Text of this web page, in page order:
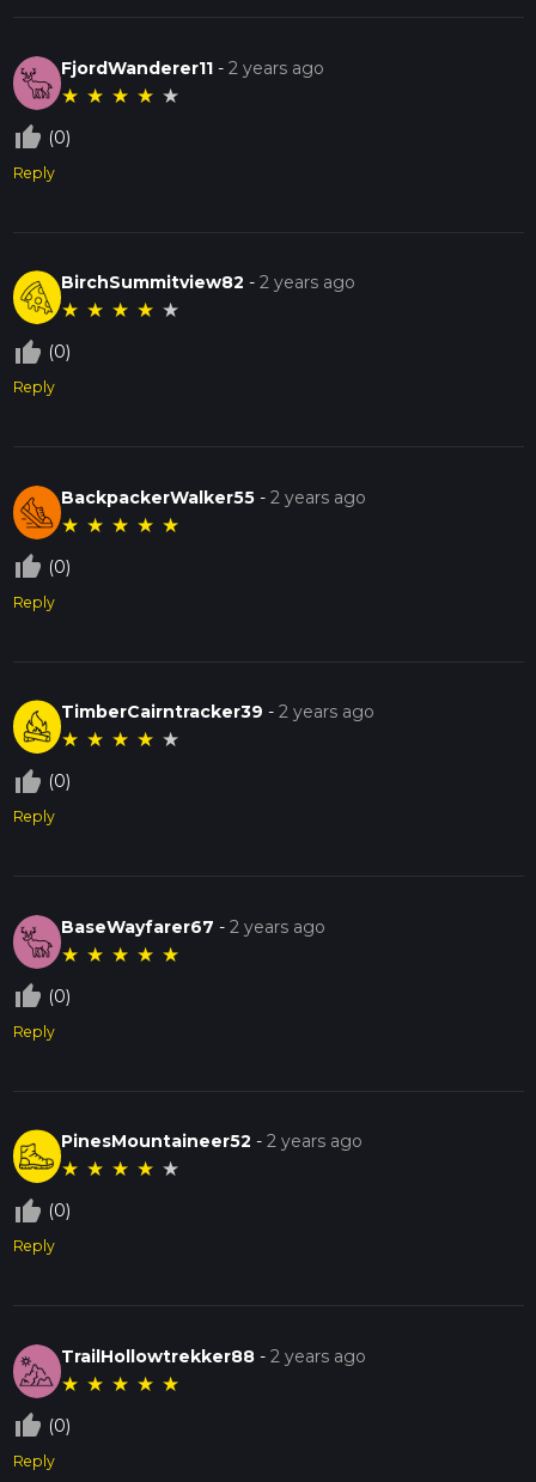
FjordWanderer11 -2 years ago
★ ★ ★ ★ ★
thumb_up_off_alt (0)
Reply
BirchSummitview82 -2 years ago
★ ★ ★ ★ ★
thumb_up_off_alt (0)
Reply
BackpackerWalker55 -2 years ago
★ ★ ★ ★ ★
thumb_up_off_alt (0)
Reply
TimberCairntracker39 -2 years ago
★ ★ ★ ★ ★
thumb_up_off_alt (0)
Reply
BaseWayfarer67 -2 years ago
★ ★ ★ ★ ★
thumb_up_off_alt (0)
Reply
PinesMountaineer52 -2 years ago
★ ★ ★ ★ ★
thumb_up_off_alt (0)
Reply
TrailHollowtrekker88 -2 years ago
★ ★ ★ ★ ★
thumb_up_off_alt (0)
Reply